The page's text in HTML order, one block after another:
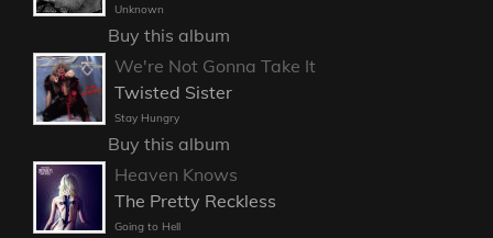
Unknown
Buy this album
We're Not Gonna Take It
Twisted Sister
Stay Hungry
Buy this album
Heaven Knows
The Pretty Reckless
Going to Hell